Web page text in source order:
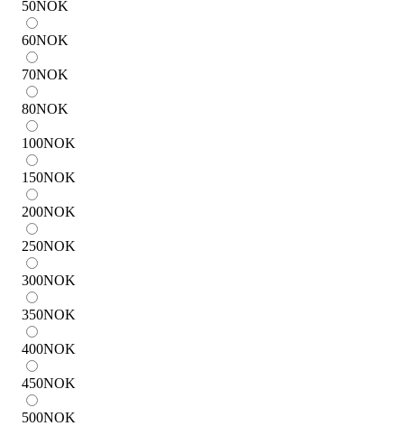
50NOK
60NOK
70NOK
80NOK
100NOK
150NOK
200NOK
250NOK
300NOK
350NOK
400NOK
450NOK
500NOK